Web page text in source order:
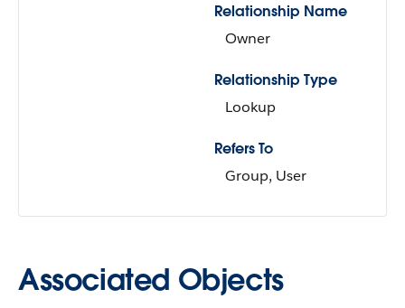
Relationship Name
Owner
Relationship Type
Lookup
Refers To
Group, User
Associated Objects